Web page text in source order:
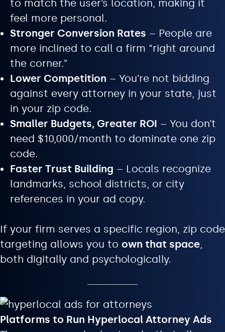
to match the user’s location, making it
feel more personal.
Stronger Conversion Rates – People are
more inclined to call a firm “right around
the corner.”
Lower Competition – You’re not bidding
against every attorney in your state, just
in your zip code.
Smaller Budgets, Greater ROI – You don’t
need $10,000/month to dominate one zip
code.
Faster Trust Building – Locals recognize
landmarks, school districts, or city
references in your ad copy.
If your firm serves a specific region, zip code
targeting allows you to own that space
both digitally and psychologically.
Platforms to Run Hyperlocal Attorney Ads